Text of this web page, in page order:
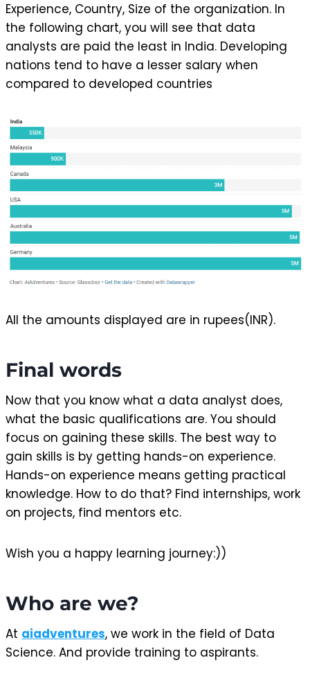
Experience, Country, Size of the organization. In
the following chart, you will see that data
analysts are paid the least in India. Developing
nations tend to have a lesser salary when
compared to developed countries
All the amounts displayed are in rupees(INR).
Final words
Now that you know what a data analyst does,
what the basic qualifications are. You should
focus on gaining these skills. The best way to
gain skills is by getting hands-on experience.
Hands-on experience means getting practical
knowledge. How to do that? Find internships, work
on projects, find mentors etc.
Wish you a happy learning journey:))
Who are we?
At aiadventures, we work in the field of Data
Science. And provide training to aspirants.